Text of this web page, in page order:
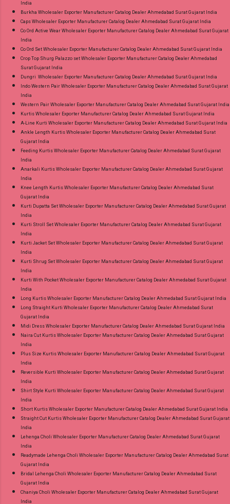
India
Burkha Wholesaler Exporter Manufacturer Catalog Dealer Ahmedabad Surat Gujarat India
Caps Wholesaler Exporter Manufacturer Catalog Dealer Ahmedabad Surat Gujarat India
Co Ord Active Wear Wholesaler Exporter Manufacturer Catalog Dealer Ahmedabad Surat Gujarat
India
Co Ord Set Wholesaler Exporter Manufacturer Catalog Dealer Ahmedabad Surat Gujarat India
Crop Top Shurg Palazzo set Wholesaler Exporter Manufacturer Catalog Dealer Ahmedabad
Surat Gujarat India
Dungri Wholesaler Exporter Manufacturer Catalog Dealer Ahmedabad Surat Gujarat India
Indo Western Pair Wholesaler Exporter Manufacturer Catalog Dealer Ahmedabad Surat Gujarat
India
Western Pair Wholesaler Exporter Manufacturer Catalog Dealer Ahmedabad Surat Gujarat India
Kurtis Wholesaler Exporter Manufacturer Catalog Dealer Ahmedabad Surat Gujarat India
A-Line Kurti Wholesaler Exporter Manufacturer Catalog Dealer Ahmedabad Surat Gujarat India
Ankle Length Kurtis Wholesaler Exporter Manufacturer Catalog Dealer Ahmedabad Surat
Gujarat India
Feeding Kurtis Wholesaler Exporter Manufacturer Catalog Dealer Ahmedabad Surat Gujarat
India
Anarkali Kurtis Wholesaler Exporter Manufacturer Catalog Dealer Ahmedabad Surat Gujarat
India
Knee Length Kurtis Wholesaler Exporter Manufacturer Catalog Dealer Ahmedabad Surat
Gujarat India
Kurti Dupatta Set Wholesaler Exporter Manufacturer Catalog Dealer Ahmedabad Surat Gujarat
India
Kurti Stroll Set Wholesaler Exporter Manufacturer Catalog Dealer Ahmedabad Surat Gujarat
India
Kurti Jacket Set Wholesaler Exporter Manufacturer Catalog Dealer Ahmedabad Surat Gujarat
India
Kurti Shrug Set Wholesaler Exporter Manufacturer Catalog Dealer Ahmedabad Surat Gujarat
India
Kurti With Pocket Wholesaler Exporter Manufacturer Catalog Dealer Ahmedabad Surat Gujarat
India
Long Kurtis Wholesaler Exporter Manufacturer Catalog Dealer Ahmedabad Surat Gujarat India
Long Straight Kurti Wholesaler Exporter Manufacturer Catalog Dealer Ahmedabad Surat
Gujarat India
Midi Dress Wholesaler Exporter Manufacturer Catalog Dealer Ahmedabad Surat Gujarat India
Naira Cut Kurtis Wholesaler Exporter Manufacturer Catalog Dealer Ahmedabad Surat Gujarat
India
Plus Size Kurtis Wholesaler Exporter Manufacturer Catalog Dealer Ahmedabad Surat Gujarat
India
Reversible Kurti Wholesaler Exporter Manufacturer Catalog Dealer Ahmedabad Surat Gujarat
India
Shirt Style Kurti Wholesaler Exporter Manufacturer Catalog Dealer Ahmedabad Surat Gujarat
India
Short Kurtis Wholesaler Exporter Manufacturer Catalog Dealer Ahmedabad Surat Gujarat India
Straight Cut Kurtis Wholesaler Exporter Manufacturer Catalog Dealer Ahmedabad Surat Gujarat
India
Lehenga Choli Wholesaler Exporter Manufacturer Catalog Dealer Ahmedabad Surat Gujarat
India
Readymade Lehenga Choli Wholesaler Exporter Manufacturer Catalog Dealer Ahmedabad Surat
Gujarat India
Bridal Lehenga Choli Wholesaler Exporter Manufacturer Catalog Dealer Ahmedabad Surat
Gujarat India
Chaniya Choli Wholesaler Exporter Manufacturer Catalog Dealer Ahmedabad Surat Gujarat
India